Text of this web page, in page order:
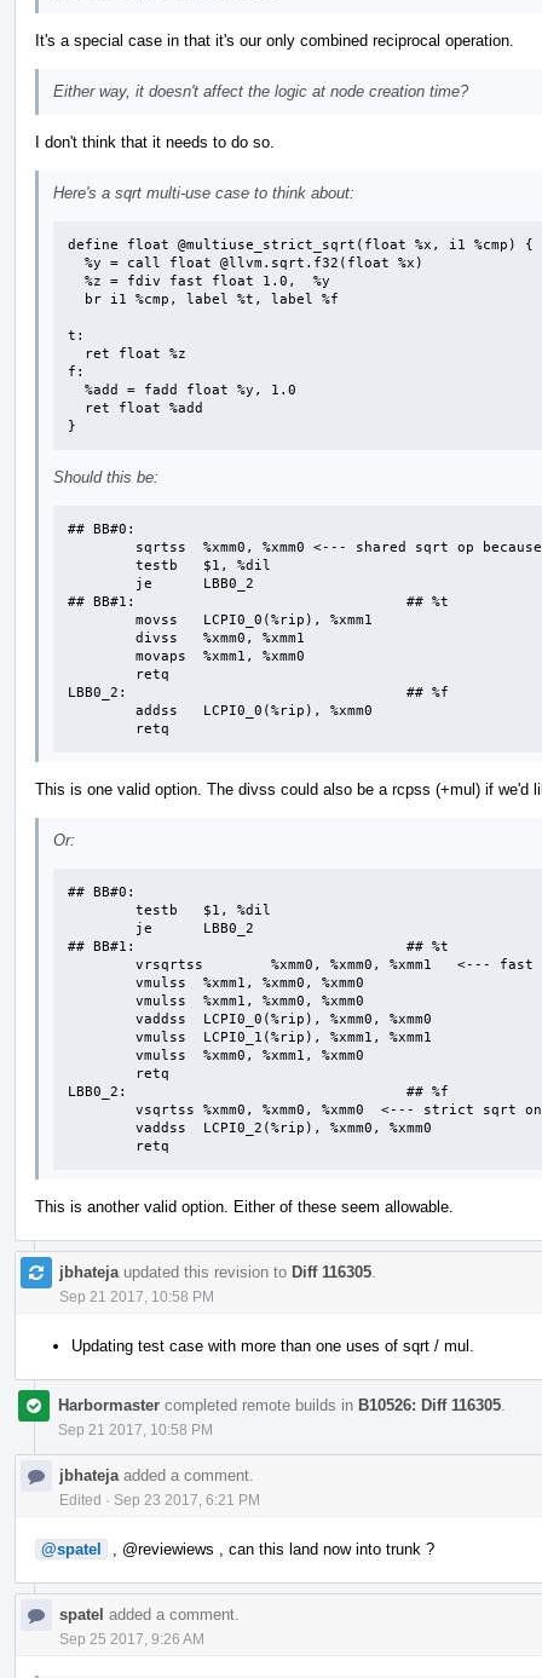
It's a special case in that it's our only combined reciprocal operation.
Either way, it doesn't affect the logic at node creation time?
I don't think that it needs to do so.
Here's a sqrt multi-use case to think about:
define float @multiuse_strict_sqrt(float %x, i1 %cmp) {
t:
f:
}
Should this be:
## BB#0:
## BB#1:                                ## %t
LBB0_2:                                 ## %f
	retq
This is one valid option. The divss could also be a rcpss (+mul) if we'd
Or:
## BB#0:
## BB#1:                                ## %t
LBB0_2:                                 ## %f
	retq
This is another valid option. Either of these seem allowable.
jbhateja updated this revision to Diff 116305
Sep 21 2017, 10:58 PM
Updating test case with more than one uses of sqrt / mul.
Harbormaster completed remote builds in B10526: Diff 116305
Sep 21 2017, 10:58 PM
jbhateja added a comment.
Edited · Sep 23 2017, 6:21 PM
@spatel @reviewiews , can this land now into trunk ?
spatel added a comment.
Sep 25 2017, 9:26 AM